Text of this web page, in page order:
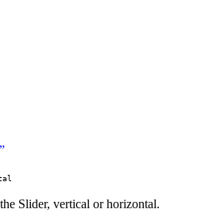
Slider, vertical or horizontal.